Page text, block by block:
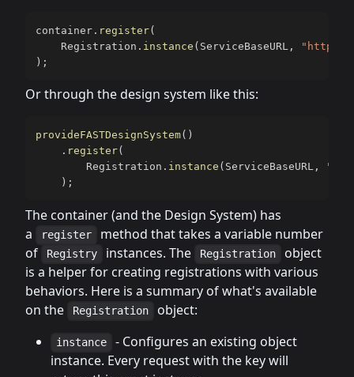
container . register(
    Registration
. instance ( ServiceBaseURL ,
"https://
) ;
Or through the design system like this:
provideFASTDesignSystem( )
. register(
        Registration
. instance ( ServiceBaseURL ,
) ;
The container (and the Design System) has
a
register
method that takes a variable number
of
Registry instances. The Registration
object
is a helper for creating registrations with various
behaviors. Here is a summary of what's available
on the
Registration object:
instance
- Configures an existing object
instance. Every request with the key will